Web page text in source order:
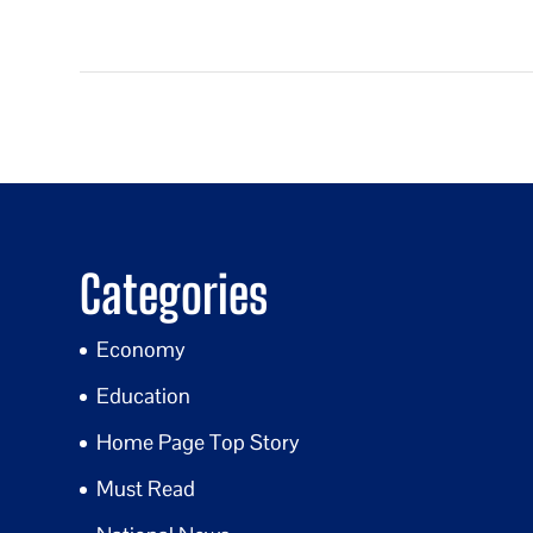
Categories
Economy
Education
Home Page Top Story
Must Read